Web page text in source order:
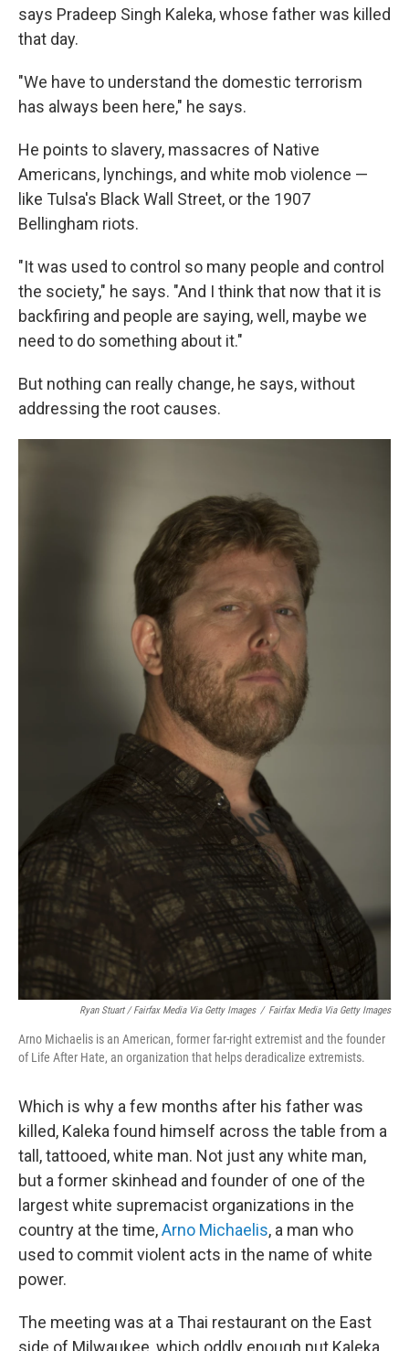
says Pradeep Singh Kaleka, whose father was killed
that day.
"We have to understand the domestic terrorism
has always been here," he says.
He points to slavery, massacres of Native
Americans, lynchings, and white mob violence —
like Tulsa's Black Wall Street, or the 1907
Bellingham riots.
"It was used to control so many people and control
the society," he says. "And I think that now that it is
backfiring and people are saying, well, maybe we
need to do something about it."
But nothing can really change, he says, without
addressing the root causes.
Ryan Stuart / Fairfax Media Via Getty Images / Fairfax Media Via Getty Images
Arno Michaelis is an American, former far-right extremist and the founder
of Life After Hate, an organization that helps deradicalize extremists.
Which is why a few months after his father was
killed, Kaleka found himself across the table from a
tall, tattooed, white man. Not just any white man,
but a former skinhead and founder of one of the
largest white supremacist organizations in the
country at the time,Arno Michaelis, a man who
used to commit violent acts in the name of white
power.
The meeting was at a Thai restaurant on the East
side of Milwaukee, which oddly enough put Kaleka